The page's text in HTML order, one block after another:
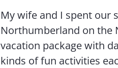
My wife and I spent our
Northumberland on the
vacation package with
kinds of fun activities